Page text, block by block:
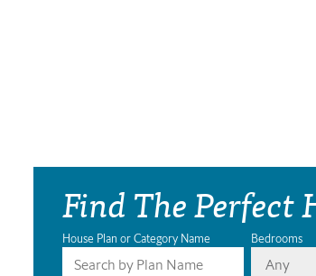
Find The Perfect
House Plan or Category Name Bedrooms
Any